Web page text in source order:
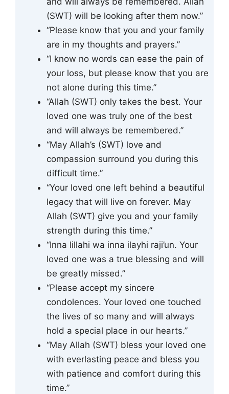
(SWT) will be looking after them now.”
“Please know that you and your family
are in my thoughts and prayers.”
“I know no words can ease the pain of
your loss, but please know that you are
not alone during this time.”
“Allah (SWT) only takes the best. Your
loved one was truly one of the best
and will always be remembered.”
“May Allah’s (SWT) love and
compassion surround you during this
difficult time.”
“Your loved one left behind a beautiful
legacy that will live on forever. May
Allah (SWT) give you and your family
strength during this time.”
“Inna lillahi wa inna ilayhi raji’un. Your
loved one was a true blessing and will
be greatly missed.”
“Please accept my sincere
condolences. Your loved one touched
the lives of so many and will always
hold a special place in our hearts.”
“May Allah (SWT) bless your loved one
with everlasting peace and bless you
with patience and comfort during this
time.”